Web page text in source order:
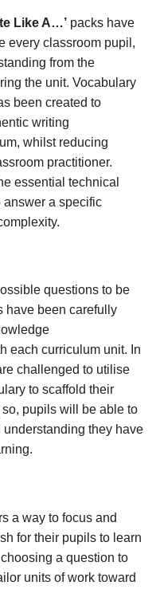
Like A…’ packs have
every classroom pupil,
from the
the unit. Vocabulary
been created to
writing
whilst reducing
practitioner.
essential technical
answer a specific
questions to be
have been carefully
each curriculum unit. In
challenged to utilise
to scaffold their
pupils will be able to
they have
a way to focus and
for their pupils to learn
a question to
units of work toward